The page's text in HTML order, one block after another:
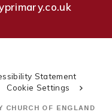
Statement
Cookie Settings
CHURCH OF ENGLAND